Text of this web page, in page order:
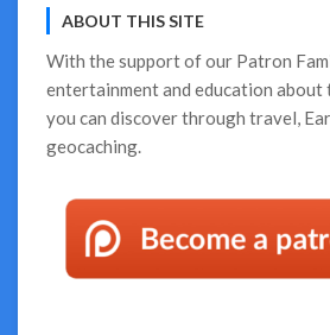
ABOUT THIS SITE
With the support of our Patron
entertainment and education about
you can discover through travel,
geocaching.